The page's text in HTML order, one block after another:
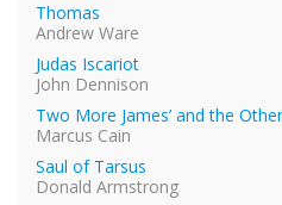
Thomas
Andrew Ware
Judas Iscariot
John Dennison
Two More James’ and the
Marcus Cain
Saul of Tarsus
Donald Armstrong